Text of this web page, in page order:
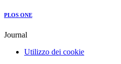
PLOS ONE
Journal
Utilizzo dei cookie